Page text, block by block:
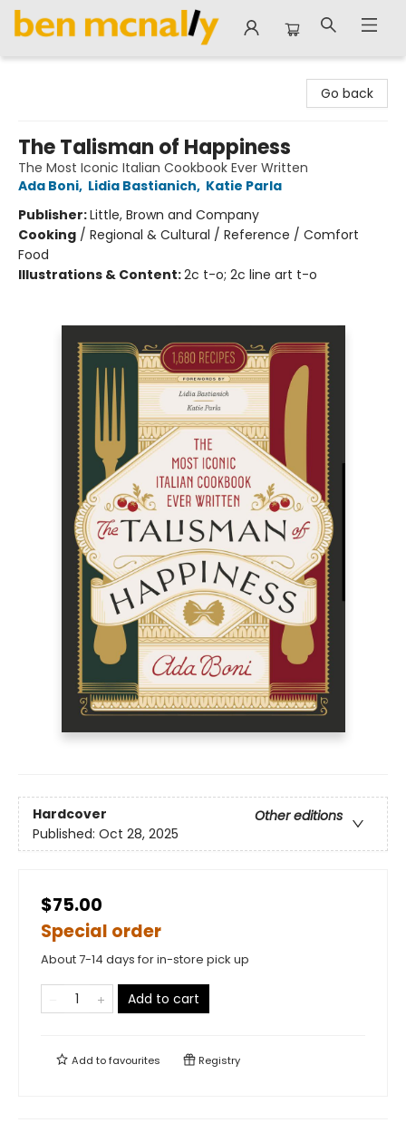
Go back
The Talisman of Happiness
The Most Iconic Italian Cookbook Ever Written
Ada Boni, Lidia Bastianich, Katie Parla
Publisher:Little, Brown and Company
Cooking / Regional & Cultural / Reference / Comfort
Food
Illustrations & Content:2c t-o; 2c line art t-o
Hardcover
Other editions
Published: Oct 28, 2025
$75.00
Special order
About 7-14 days for in-store pick up
Add to cart
Add tofavourites Registry